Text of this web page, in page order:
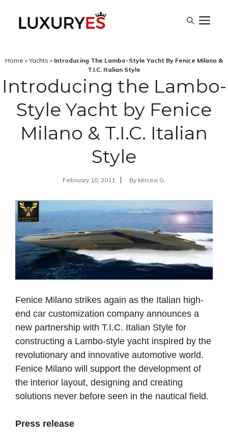
Home » Yachts » Introducing The Lambo-Style Yacht By Fenice Milano &
T.I.C. Italian Style
Introducing the Lambo-
Style Yacht by Fenice
Milano & T.I.C. Italian
Style
February 10, 2011 By Mircea G.
Fenice Milano strikes again as the Italian high-
end car customization company announces a
new partnership with T.I.C. Italian Style for
constructing a Lambo-style yacht inspired by the
revolutionary and innovative automotive world.
Fenice Milano will support the development of
the interior layout, designing and creating
solutions never before seen in the nautical field.
Press release